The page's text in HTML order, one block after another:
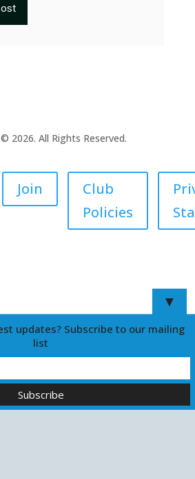
2026. All Rights Reserved.
Join
Club
Policies
▼
updates? Subscribe to our mailing
list